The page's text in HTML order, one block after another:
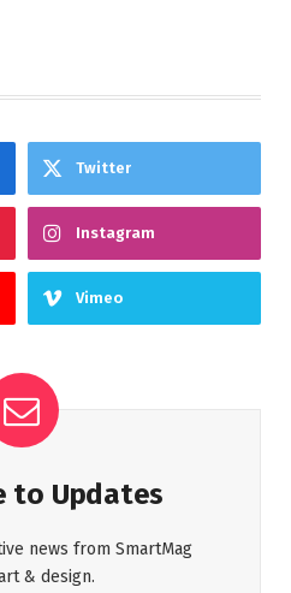
Twitter
Instagram
Vimeo
to Updates
news from SmartMag
& design.